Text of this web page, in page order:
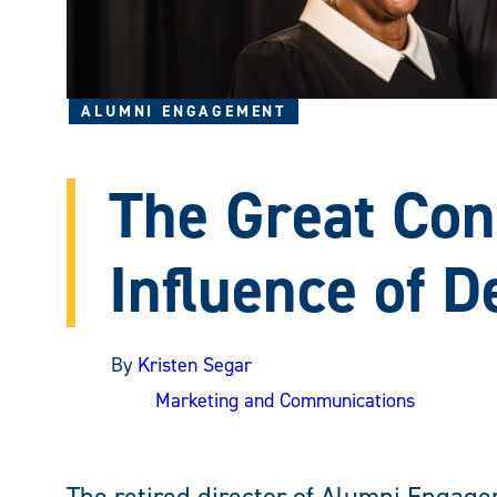
ALUMNI ENGAGEMENT
The Great
Influence of
By Kristen Segar
Marketing and Communications